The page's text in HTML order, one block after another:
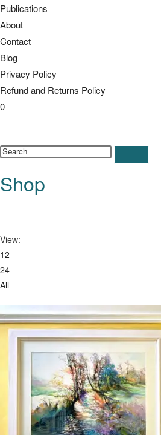
Publications
About
Contact
Blog
Privacy Policy
Refund and Returns Policy
0
search
Search
website
Shop
View:
12
24
All